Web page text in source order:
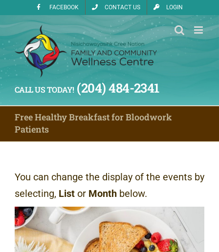
content
FACEBOOK CONTACT US LOGIN
CALL US TODAY!(204) 484-2341
Free Healthy Breakfast for Bloodwork
Patients
You can change the display of the events by
selecting, List or Month below.